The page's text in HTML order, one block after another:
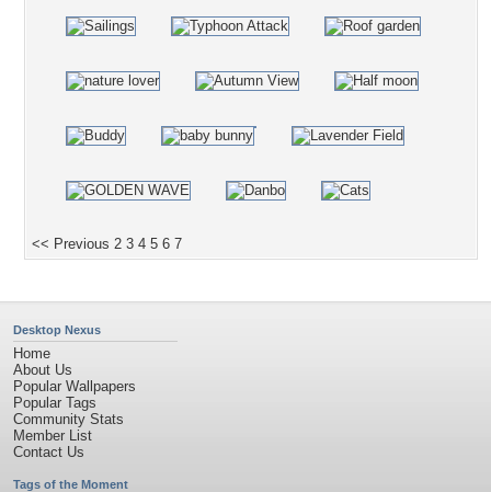
<< Previous 2 3 4 5 6 7
Desktop Nexus
Home
About Us
Popular Wallpapers
Popular Tags
Community Stats
Member List
Contact Us
Tags of the Moment